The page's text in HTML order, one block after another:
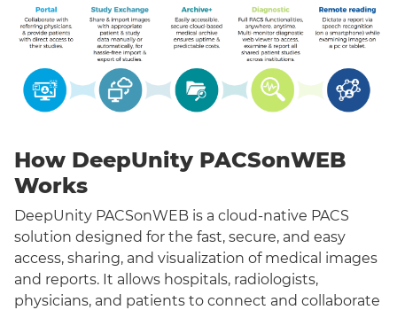
How DeepUnity PACSonWEB
Works
DeepUnity PACSonWEB is a cloud-native PACS
solution designed for the fast, secure, and easy
access, sharing, and visualization of medical images
and reports. It allows hospitals, radiologists,
physicians, and patients to connect and collaborate